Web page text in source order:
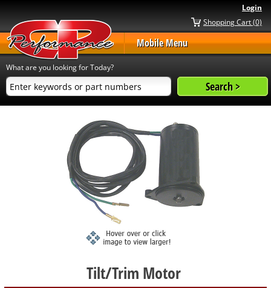
Login
Shopping Cart (0)
Mobile Menu
What are you looking for Today?
Tilt/Trim Motor